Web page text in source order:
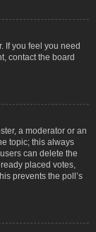
If you feel you need
contact the board
a moderator or an
topic; this always
can delete the
placed votes,
prevents the poll’s